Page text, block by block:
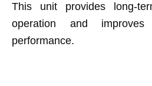
This unit provides long-
operation and improves
performance.